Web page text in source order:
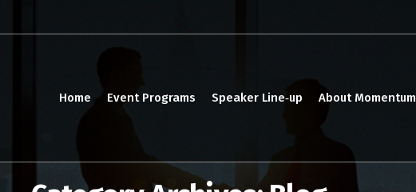
Home Event Programs Speaker Line‑up About Momentum